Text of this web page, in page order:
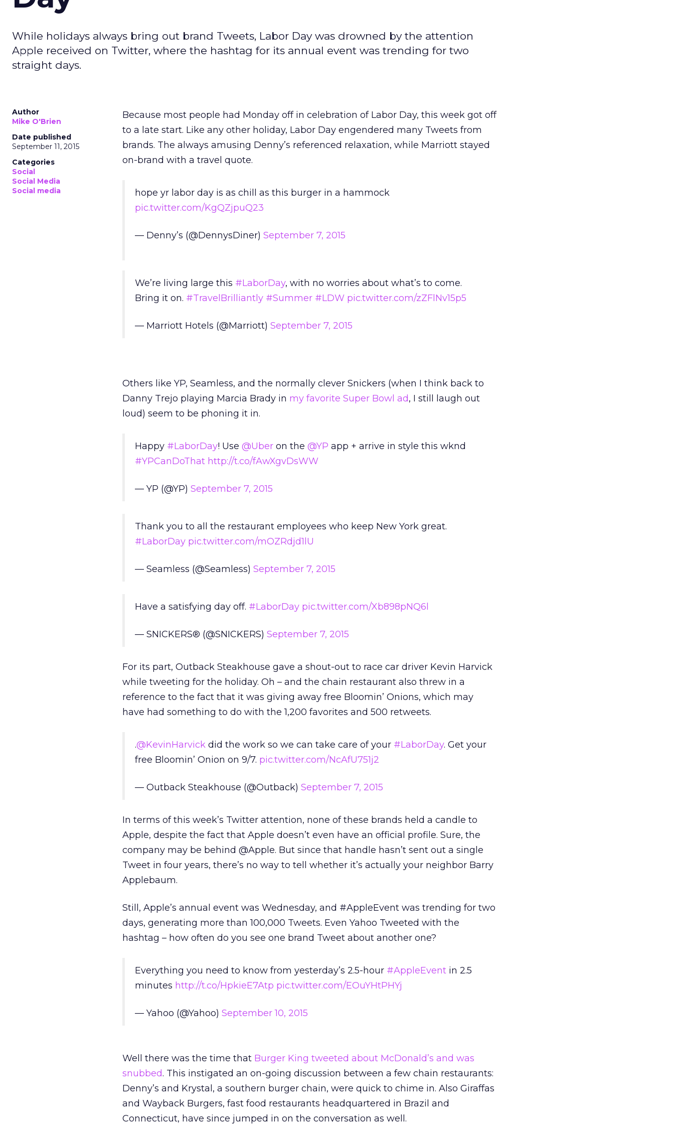
While holidays always bring out brand Tweets, Labor Day was drowned by the attention
Apple received on Twitter, where the hashtag for its annual event was trending for two
straight days.
Author
Mike O'Brien
Date published
September 11, 2015
Categories
Social
Social Media
Social media
Because most people had Monday off in celebration of Labor Day, this week got off
to a late start. Like any other holiday, Labor Day engendered many Tweets from
brands. The always amusing Denny’s referenced relaxation, while Marriott stayed
on-brand with a travel quote.
hope yr labor day is as chill as this burger in a hammock
pic.twitter.com/KgQZjpuQ23
— Denny’s (@DennysDiner) September 7, 2015
We’re living large this #LaborDay, with no worries about what’s to come.
Bring it on. #TravelBrilliantly #Summer #LDW pic.twitter.com/zZFlNv15p5
— Marriott Hotels (@Marriott) September 7, 2015
Others like YP, Seamless, and the normally clever Snickers (when I think back to
Danny Trejo playing Marcia Brady in my favorite Super Bowl ad, I still laugh out
loud) seem to be phoning it in.
Happy #LaborDay! Use @Uber on the @YP app + arrive in style this wknd
#YPCanDoThat http://t.co/fAwXgvDsWW
— YP (@YP) September 7, 2015
Thank you to all the restaurant employees who keep New York great.
#LaborDay pic.twitter.com/mOZRdjd1lU
— Seamless (@Seamless) September 7, 2015
Have a satisfying day off. #LaborDay pic.twitter.com/Xb898pNQ6l
— SNICKERS® (@SNICKERS) September 7, 2015
For its part, Outback Steakhouse gave a shout-out to race car driver Kevin Harvick
while tweeting for the holiday. Oh – and the chain restaurant also threw in a
reference to the fact that it was giving away free Bloomin’ Onions, which may
have had something to do with the 1,200 favorites and 500 retweets.
.@KevinHarvick did the work so we can take care of your #LaborDay. Get your
free Bloomin’ Onion on 9/7. pic.twitter.com/NcAfU751j2
— Outback Steakhouse (@Outback) September 7, 2015
In terms of this week’s Twitter attention, none of these brands held a candle to
Apple, despite the fact that Apple doesn’t even have an official profile. Sure, the
company may be behind @Apple. But since that handle hasn’t sent out a single
Tweet in four years, there’s no way to tell whether it’s actually your neighbor Barry
Applebaum.
Still, Apple’s annual event was Wednesday, and #AppleEvent was trending for two
days, generating more than 100,000 Tweets. Even Yahoo Tweeted with the
hashtag – how often do you see one brand Tweet about another one?
Everything you need to know from yesterday’s 2.5-hour #AppleEvent in 2.5
minutes http://t.co/HpkieE7Atp pic.twitter.com/EOuYHtPHYj
— Yahoo (@Yahoo) September 10, 2015
Well there was the time that Burger King tweeted about McDonald’s and was
snubbed. This instigated an on-going discussion between a few chain restaurants:
Denny’s and Krystal, a southern burger chain, were quick to chime in. Also Giraffas
and Wayback Burgers, fast food restaurants headquartered in Brazil and
Connecticut, have since jumped in on the conversation as well.